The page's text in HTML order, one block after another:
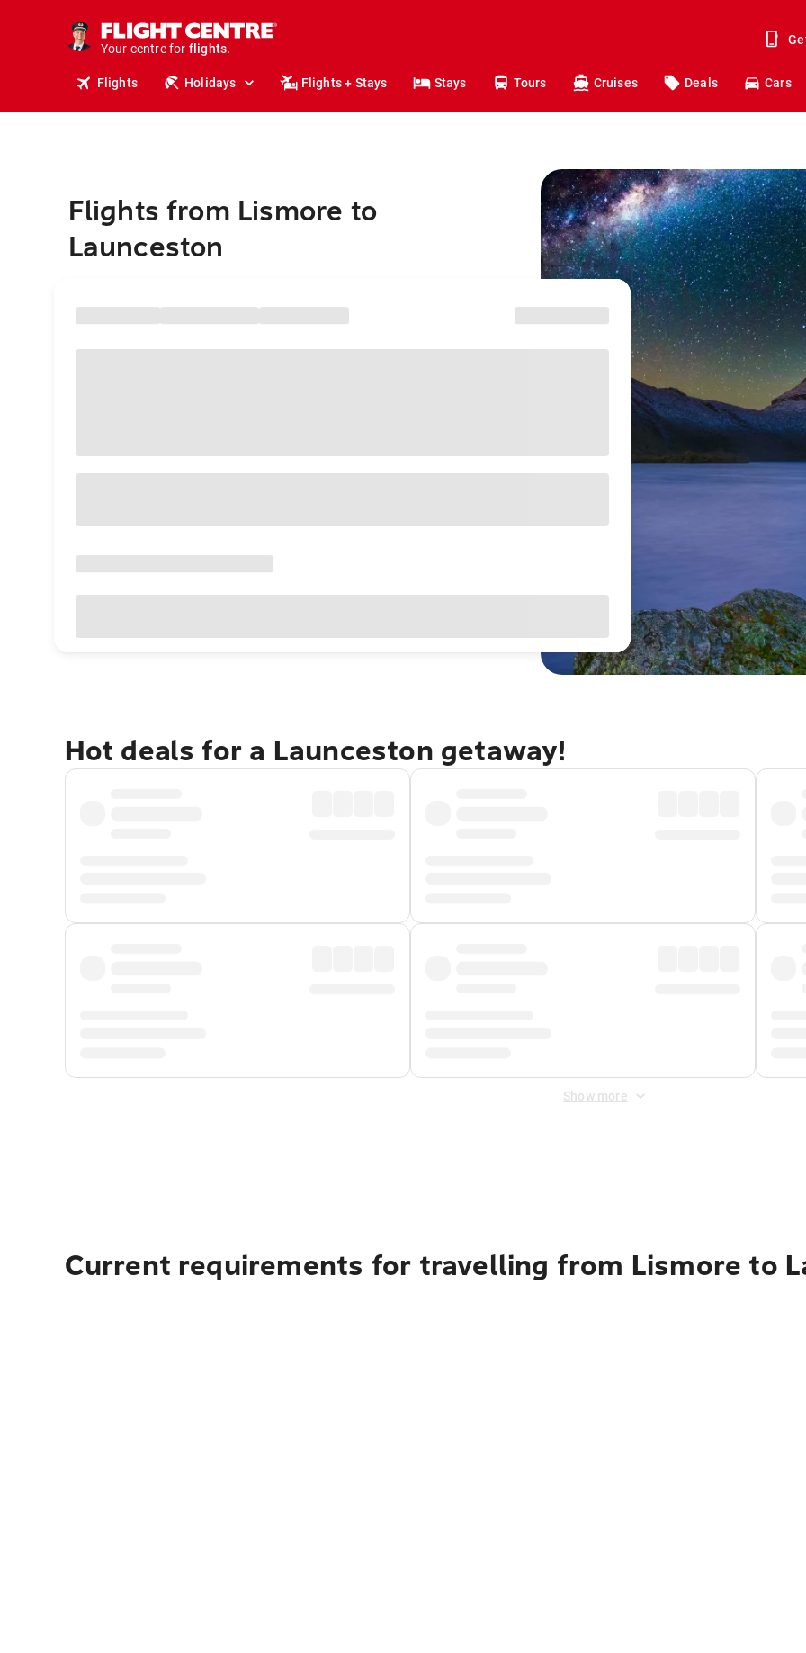
Your centre for
holidays.
flights.
Flights Holidays Flights + Stays Stays Tours Cruises Deals Cars
Flights from Lismore to
Launceston
Hot deals for a Launceston getaway!
Show more
Current requirements for travelling from Lismore to